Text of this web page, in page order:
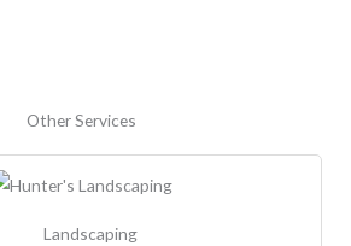
Other Services
Landscaping